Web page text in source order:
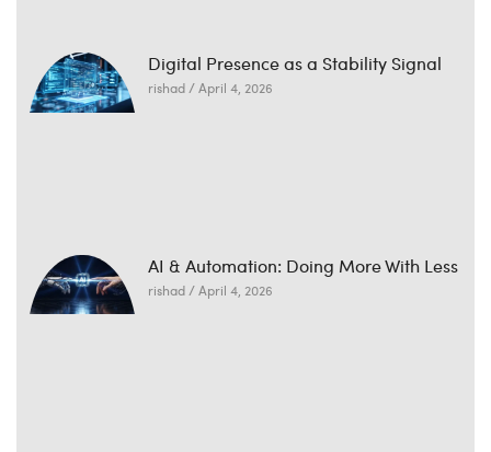
Digital Presence as a Stability Signal
rishad April 4, 2026
AI & Automation: Doing More With Less
rishad April 4, 2026